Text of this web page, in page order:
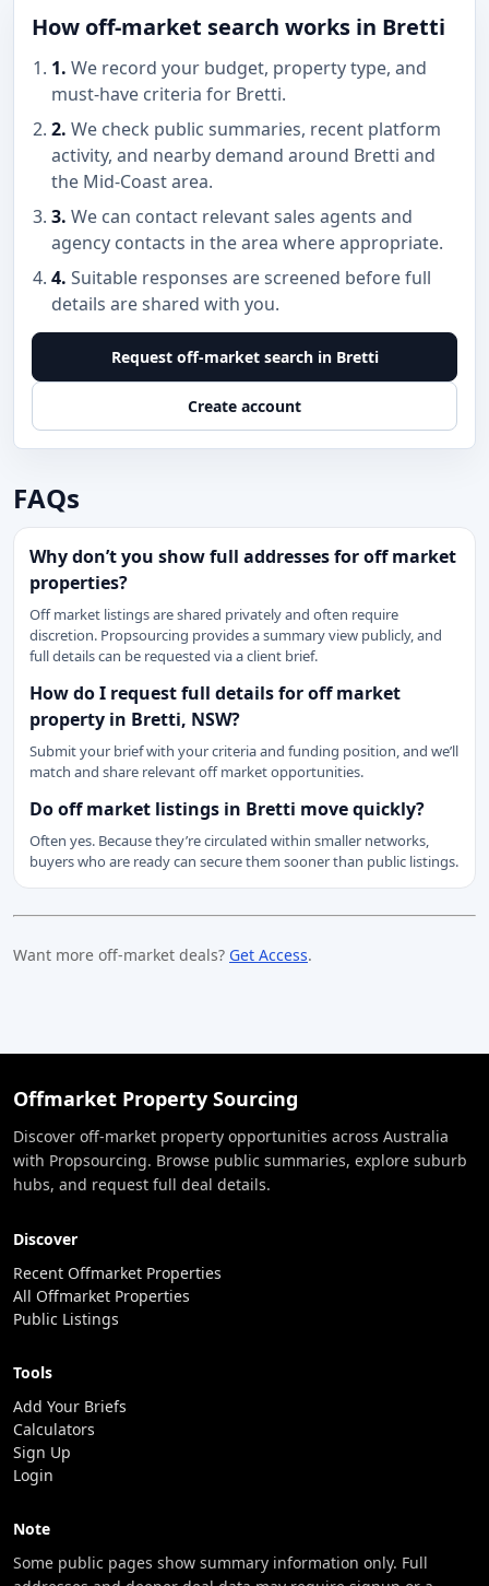
How off-market search works in Bretti
1. We record your budget, property type, and
must-have criteria for Bretti.
2. We check public summaries, recent platform
activity, and nearby demand around Bretti and
the Mid-Coast area.
3. We can contact relevant sales agents and
agency contacts in the area where appropriate.
4. Suitable responses are screened before full
details are shared with you.
Request off-market search in Bretti
Create account
FAQs
Why don’t you show full addresses for off market
properties?
Off market listings are shared privately and often require
discretion. Propsourcing provides a summary view publicly, and
full details can be requested via a client brief.
How do I request full details for off market
property in Bretti, NSW?
Submit your brief with your criteria and funding position, and we’ll
match and share relevant off market opportunities.
Do off market listings in Bretti move quickly?
Often yes. Because they’re circulated within smaller networks,
buyers who are ready can secure them sooner than public listings.
Want more off-market deals? Get Access.
Offmarket Property Sourcing
Discover off-market property opportunities across Australia
with Propsourcing. Browse public summaries, explore suburb
hubs, and request full deal details.
Discover
Recent Offmarket Properties
All Offmarket Properties
Public Listings
Tools
Add Your Briefs
Calculators
Sign Up
Login
Note
Some public pages show summary information only. Full